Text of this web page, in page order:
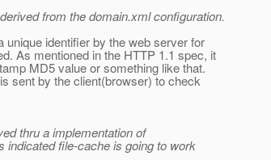
from the domain.xml configuration.
unique identifier by the web server for
As mentioned in the HTTP 1.1 spec, it
MD5 value or something like that.
sent by the client(browser) to check
thru a implementation of
indicated file-cache is going to work